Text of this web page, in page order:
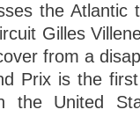
the Atlantic
Gilles
from a
Prix is the
the United